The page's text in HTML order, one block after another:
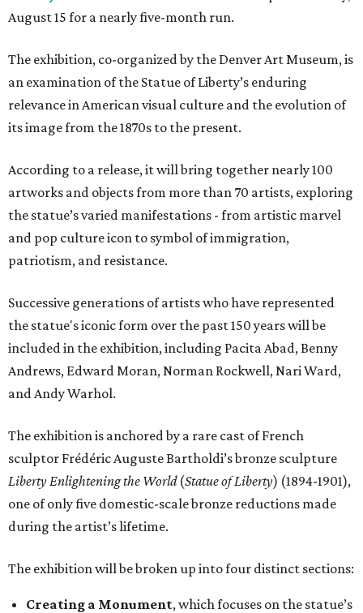
August 15 for a nearly five-month run.
The exhibition, co-organized by the Denver Art Museum, is
an examination of the Statue of Liberty’s enduring
relevance in American visual culture and the evolution of
its image from the 1870s to the present.
According to a release, it will bring together nearly 100
artworks and objects from more than 70 artists, exploring
the statue’s varied manifestations - from artistic marvel
and pop culture icon to symbol of immigration,
patriotism, and resistance.
Successive generations of artists who have represented
the statue's iconic form over the past 150 years will be
included in the exhibition, including Pacita Abad, Benny
Andrews, Edward Moran, Norman Rockwell, Nari Ward,
and Andy Warhol.
The exhibition is anchored by a rare cast of French
sculptor Frédéric Auguste Bartholdi’s bronze sculpture
Liberty Enlightening the World(Statue of Liberty) (1894-1901),
one of only five domestic-scale bronze reductions made
during the artist’s lifetime.
The exhibition will be broken up into four distinct sections:
Creating a Monument, which focuses on the statue’s